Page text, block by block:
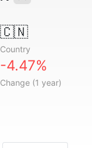
🇨🇳
Country
-4.47%
Change (1 year)